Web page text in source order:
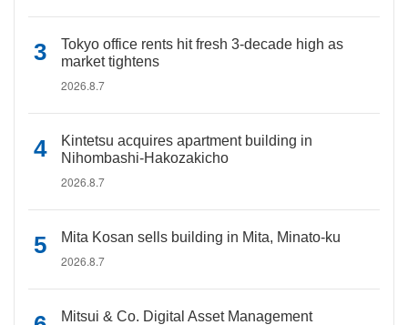
Tokyo office rents hit fresh 3-decade high as
market tightens
2026.8.7
Kintetsu acquires apartment building in
Nihombashi-Hakozakicho
2026.8.7
Mita Kosan sells building in Mita, Minato-ku
2026.8.7
Mitsui & Co. Digital Asset Management